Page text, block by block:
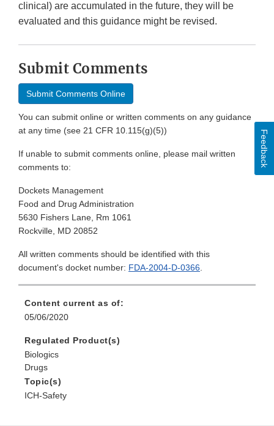
clinical) are accumulated in the future, they will be
evaluated and this guidance might be revised.
Submit Comments
Submit Comments Online
You can submit online or written comments on any guidance
at any time (see 21 CFR 10.115(g)(5))
If unable to submit comments online, please mail written
comments to:
Dockets Management
Food and Drug Administration
5630 Fishers Lane, Rm 1061
Rockville, MD 20852
All written comments should be identified with this
document's docket number: FDA-2004-D-0366.
Content current as of:
05/06/2020
Regulated Product(s)
Biologics
Drugs
Topic(s)
ICH-Safety
Feedback